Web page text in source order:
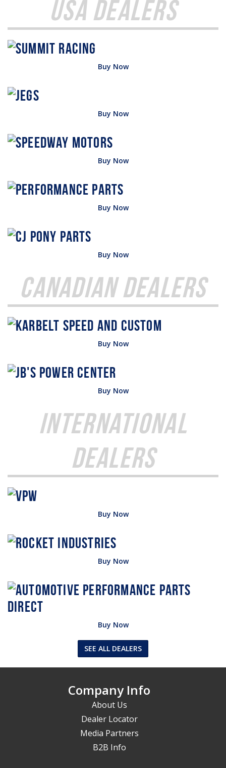
USA Dealers
Buy Now
Buy Now
Buy Now
Buy Now
Buy Now
Canadian Dealers
Buy Now
Buy Now
International
Dealers
Buy Now
Buy Now
Buy Now
SEE ALL DEALERS
Company Info
About Us
Dealer Locator
Media Partners
B2B Info